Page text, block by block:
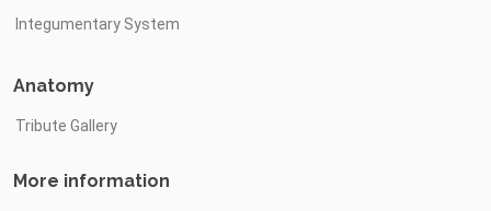
Integumentary System
Anatomy
Tribute Gallery
More information